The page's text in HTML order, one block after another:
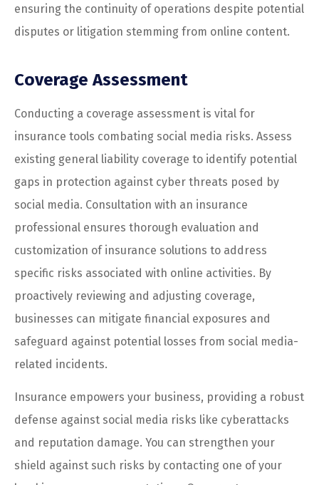
ensuring the continuity of operations despite potential
disputes or litigation stemming from online content.
Coverage Assessment
Conducting a coverage assessment is vital for
insurance tools combating social media risks. Assess
existing general liability coverage to identify potential
gaps in protection against cyber threats posed by
social media. Consultation with an insurance
professional ensures thorough evaluation and
customization of insurance solutions to address
specific risks associated with online activities. By
proactively reviewing and adjusting coverage,
businesses can mitigate financial exposures and
safeguard against potential losses from social media-
related incidents.
Insurance empowers your business, providing a robust
defense against social media risks like cyberattacks
and reputation damage. You can strengthen your
shield against such risks by contacting one of your